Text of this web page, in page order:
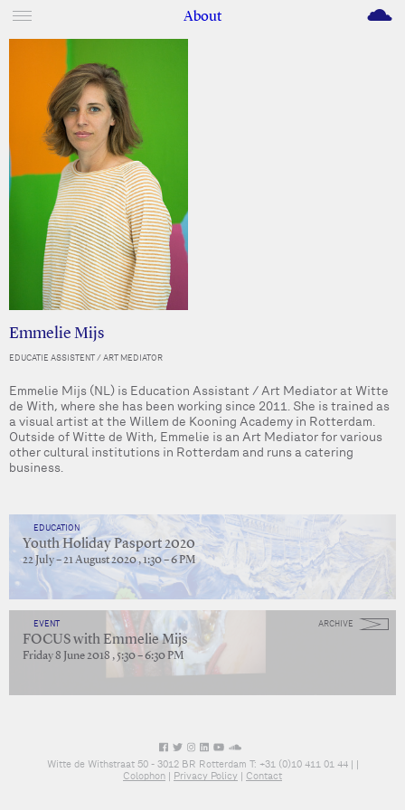
About M
Emmelie Mijs
EDUCATIE ASSISTENT / ART MEDIATOR
Emmelie Mijs (NL) is Education Assistant / Art Mediator at Witte
de With, where she has been working since 2011. She is trained as
a visual artist at the Willem de Kooning Academy in Rotterdam.
Outside of Witte de With, Emmelie is an Art Mediator for various
other cultural institutions in Rotterdam and runs a catering
business.
EDUCATION
Youth Holiday Pasport 2020
22 July – 21 August 2020 , 1:30 – 6 PM
ARCHIVE
EVENT
FOCUS with Emmelie Mijs
Friday 8 June 2018 , 5:30 – 6:30 PM
Witte de Withstraat 50 - 3012 BR Rotterdam T: +31 (0)10 411 01 44 | |
Colophon | Privacy Policy | Contact